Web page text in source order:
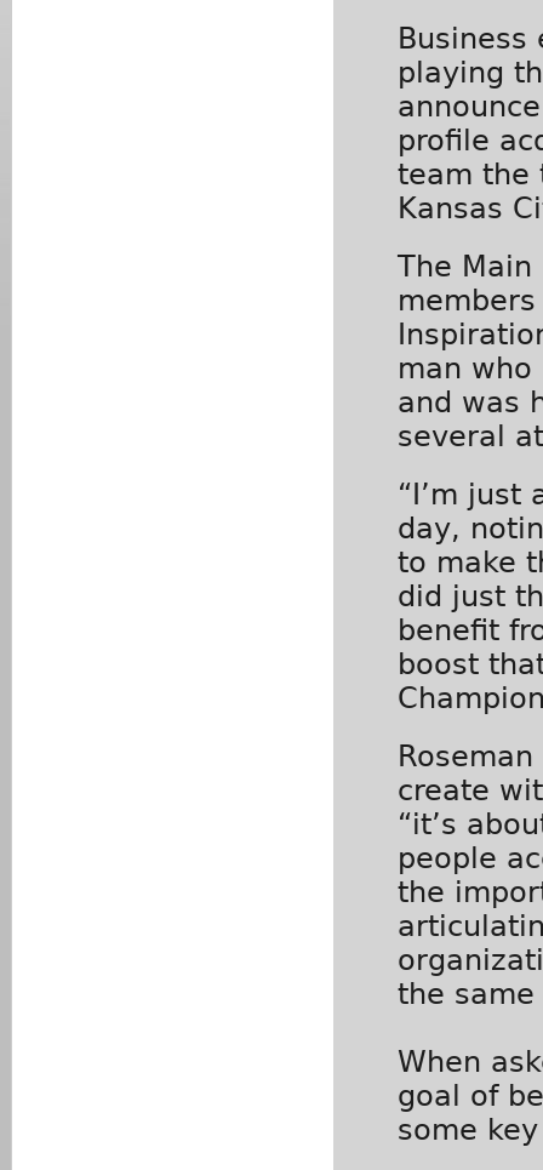
Business
playing
profile
team the
Kansas
The Main
man who
and was
several
“I’m just
day,
to make
did just
benefit
boost
create
“it’s
people
the
the
When
goal of
some